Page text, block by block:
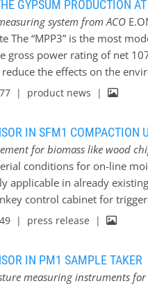
For easier handling
or average value can be
measuring value is made by
as usual in robust
Due to its identical
GYPSUM PRODUCTION
system from ACO
The “MPP3” is the most
gross power rating of net
reduce the effects on the
friendly process is the
coal fired power
to 30%. Of course the
of the processThe
product gypsum
there is an in-house…
| product news |
IN SFM1 COMPACTION
for biomass like wood
conditions for on-line
applicable in already
control cabinet for
designed for the
conditions. The
dumping height of the
| press release |
IN PM1 SAMPLE TAKER
measuring instruments